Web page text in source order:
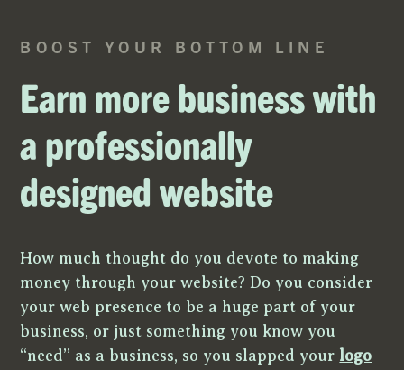
BOOST YOUR BOTTOM LINE
Earn more business with
a professionally
designed website
How much thought do you devote to making
money through your website? Do you consider
your web presence to be a huge part of your
business, or just something you know you
“need” as a business, so you slapped your logo